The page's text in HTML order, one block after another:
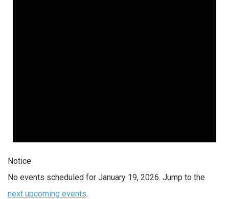
Notice
No events scheduled for January 19, 2026. Jump to the
next upcoming events.